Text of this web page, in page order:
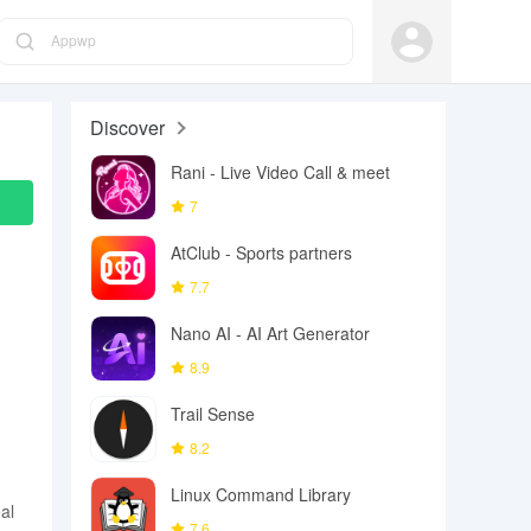
Appwp
Discover
Rani - Live Video Call & meet
7
AtClub - Sports partners
7.7
Nano AI - AI Art Generator
8.9
Trail Sense
8.2
Linux Command Library